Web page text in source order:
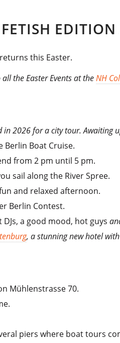
this Easter.
the Easter Events at theNH
in 2026 for a city tour. Awaiting
Berlin Boat Cruise.
from 2 pm until 5 pm.
sail along the River Spree.
and relaxed afternoon.
Berlin Contest.
a good mood, hot guys
, a stunning new hotel
Mühlenstrasse 70.
piers where boat tours